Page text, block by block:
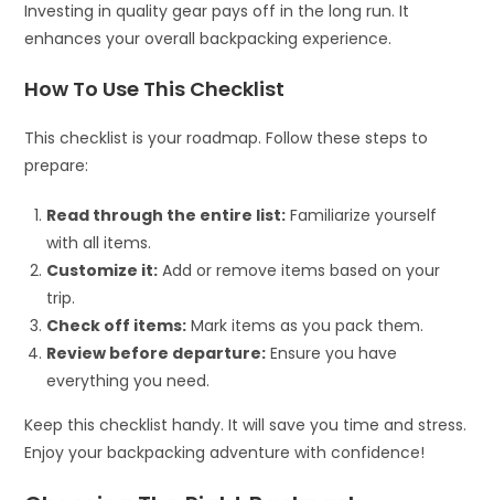
Investing in quality gear pays off in the long run. It
enhances your overall backpacking experience.
How To Use This Checklist
This checklist is your roadmap. Follow these steps to
prepare:
Read through the entire list: Familiarize yourself
with all items.
Customize it: Add or remove items based on your
trip.
Check off items: Mark items as you pack them.
Review before departure: Ensure you have
everything you need.
Keep this checklist handy. It will save you time and stress.
Enjoy your backpacking adventure with confidence!